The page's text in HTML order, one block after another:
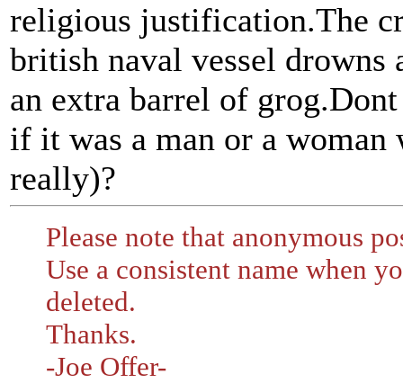
religious justification.The
british naval vessel
an extra barrel of
if it was a man or a
really)?
Please note that anonymous
Use a consistent name when
deleted.
Thanks.
-Joe Offer-